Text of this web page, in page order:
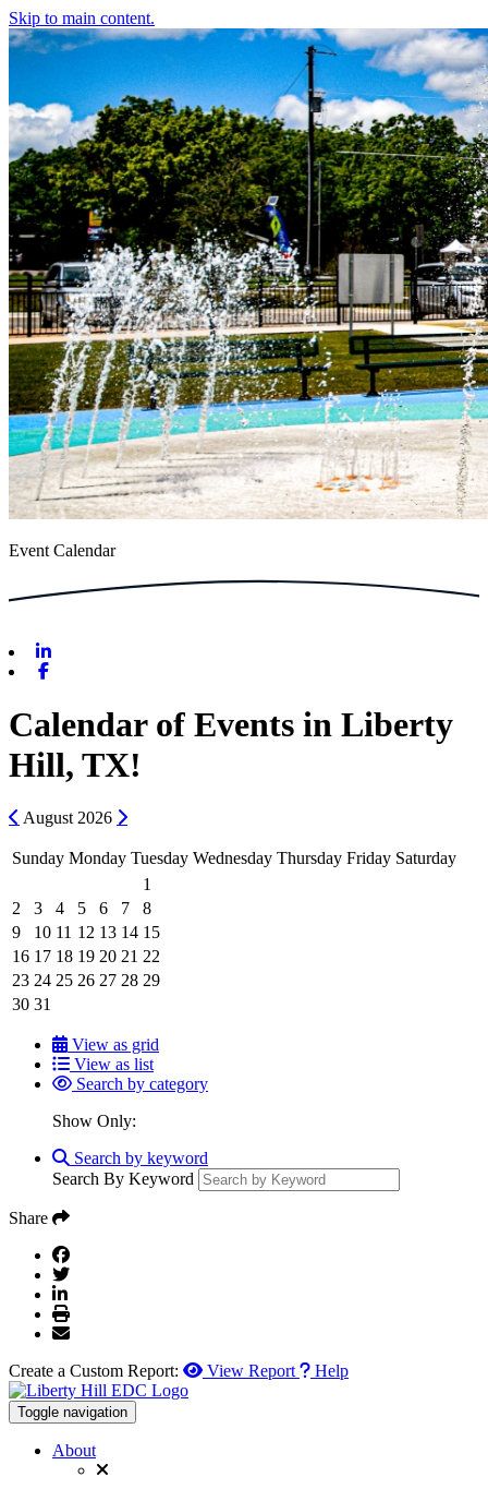
Skip to main content.
Event Calendar
Calendar of Events in Liberty
Hill, TX!
Previous
August2026 Next
Sunday Monday Tuesday Wednesday Thursday Friday Saturday
1
2
3 4 5 6 7
8
9
10 11 12 13 14 15
16 17 18 19 20 21 22
23 24 25 26 27 28 29
30 31
View as grid
View as list
Search by category
Show Only:
Search by keyword
Search By Keyword
Share
Create a Custom Report: View Report Help
Toggle navigation
About